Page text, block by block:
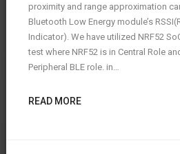
proximity and range approximation
Bluetooth Low Energy module’s
Indicator). We have utilized NRF52
test where NRF52 is in Central Role
Peripheral BLE role. in…
READ MORE